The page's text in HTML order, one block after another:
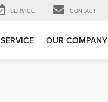
SERVICE CONTACT
SERVICE OUR COMPANY